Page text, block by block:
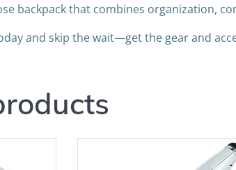
backpack that combines organization,
and skip the wait—get the gear and